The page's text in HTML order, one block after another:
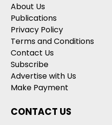
About Us
Publications
Privacy Policy
Terms and Conditions
Contact Us
Subscribe
Advertise with Us
Make Payment
CONTACT US